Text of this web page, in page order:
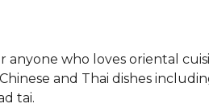
anyone who loves oriental
and Thai dishes
tai.